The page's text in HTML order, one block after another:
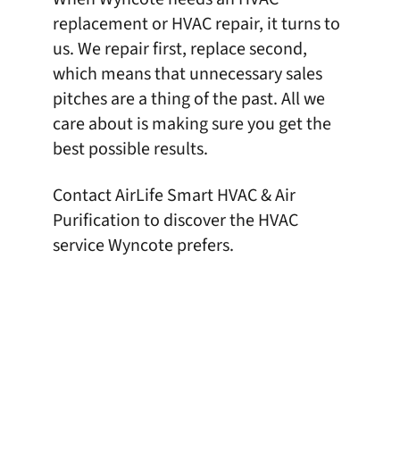
replacement or HVAC repair, it turns to
us. We repair first, replace second,
which means that unnecessary sales
pitches are a thing of the past. All we
care about is making sure you get the
best possible results.
Contact AirLife Smart HVAC & Air
Purificationto discover the HVAC
service Wyncote prefers.